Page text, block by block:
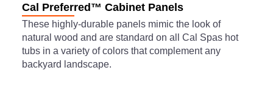
Cal Preferred™ Cabinet Panels
These highly-durable panels mimic the look of
natural wood and are standard on all Cal Spas hot
tubs in a variety of colors that complement any
backyard landscape.